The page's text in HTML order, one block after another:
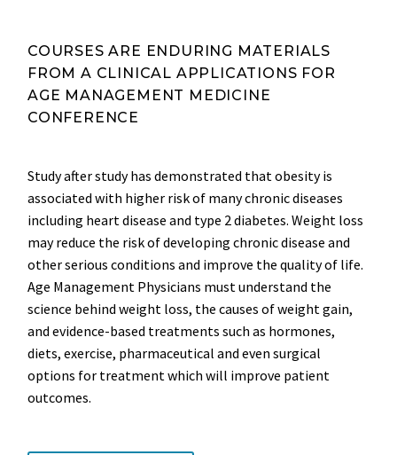
COURSES ARE ENDURING MATERIALS
FROM A CLINICAL APPLICATIONS FOR
AGE MANAGEMENT MEDICINE
CONFERENCE
Study after study has demonstrated that obesity is
associated with higher risk of many chronic diseases
including heart disease and type 2 diabetes. Weight loss
may reduce the risk of developing chronic disease and
other serious conditions and improve the quality of life.
Age Management Physicians must understand the
science behind weight loss, the causes of weight gain,
and evidence-based treatments such as hormones,
diets, exercise, pharmaceutical and even surgical
options for treatment which will improve patient
outcomes.